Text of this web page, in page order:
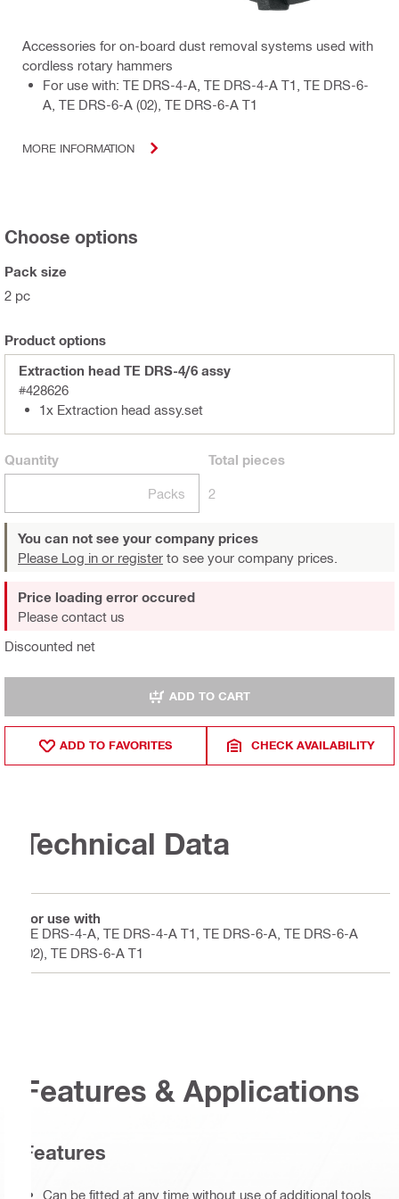
Accessories for on-board dust removal systems used with
cordless rotary hammers
For use with: TE DRS-4-A, TE DRS-4-A T1, TE DRS-6-
A, TE DRS-6-A (02), TE DRS-6-A T1
MORE INFORMATION
Choose options
Pack size
2 pc
Product options
Extraction head TE DRS-4/6 assy
#428626
1x Extraction head assy.set
Quantity
Packs
Total pieces
2
You can not see your company prices
Please Log in or register to see your company prices.
Discounted net
Price loading error occured
Please contact us
ADD TO CART
ADD TO FAVORITES CHECK AVAILABILITY
Technical Data
For use with
TE DRS-4-A, TE DRS-4-A T1, TE DRS-6-A, TE DRS-6-A
(02), TE DRS-6-A T1
Features & Applications
Features
Can be fitted at any time without use of additional tools